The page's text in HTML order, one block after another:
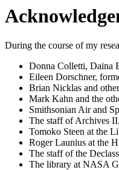
During the course of my
Donna Colletti, Daina
Eileen Dorschner,
Brian Nicklas and
Mark Kahn and the
Smithsonian Air and
The staff of Archives
Tomoko Steen at the
Roger Launius at the
The staff of the
The library at NASA